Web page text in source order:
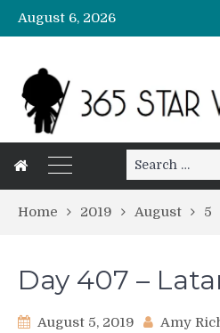
August 6, 2026
Search
for:
Home 2019 August 5
Day 407 –
August 5, 2019 Amy